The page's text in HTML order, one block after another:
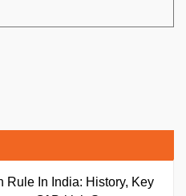
Rule In India: History, Key